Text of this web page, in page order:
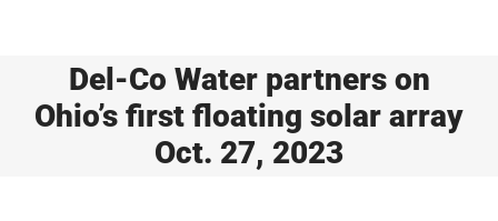
Del-Co Water partners on
Ohio’s first floating solar array
Oct. 27, 2023